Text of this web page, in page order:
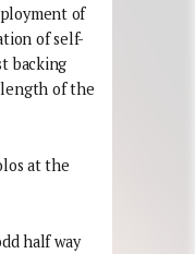
of
of self-
backing
of the
at the
half way